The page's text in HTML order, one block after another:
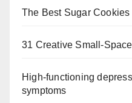
The Best Sugar Cookies
31 Creative Small-
High-functioning
symptoms